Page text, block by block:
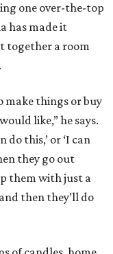
one over-the-top
has made it
together a room
make things or buy
like,” he says.
do this,’ or ‘I can
they go out
them with just a
then they’ll do